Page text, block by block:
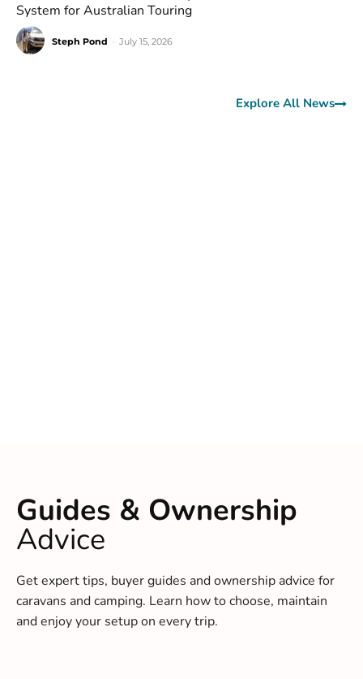
System for Australian Touring
Steph Pond July 15, 2026
Explore All News
Guides & Ownership
Advice
Get expert tips, buyer guides and ownership advice for
caravans and camping. Learn how to choose, maintain
and enjoy your setup on every trip.